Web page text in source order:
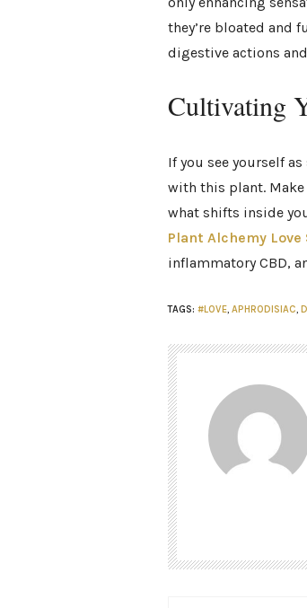
they’re bloated and
digestive actions
Cultivating
If you see yourself
with this plant. Make
what shifts inside
Plant Alchemy Love
inflammatory CBD,
TAGS: #LOVE, APHRODISIAC,